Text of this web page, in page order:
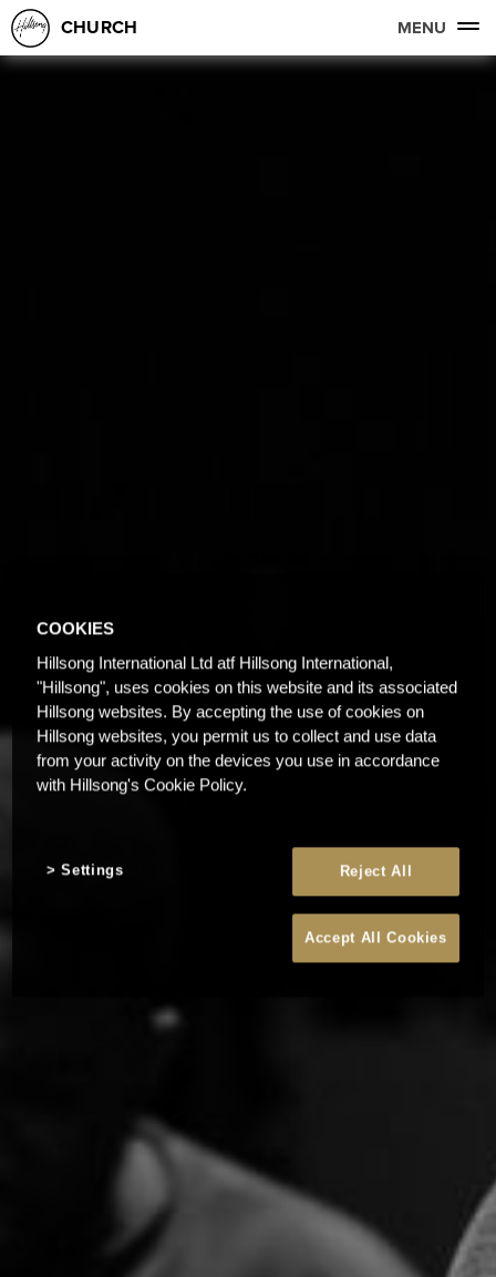
CHURCH MENU
COOKIES
Hillsong International Ltd atf Hillsong International,
"Hillsong", uses cookies on this website and its associated
Hillsong websites. By accepting the use of cookies on
Hillsong websites, you permit us to collect and use data
from your activity on the devices you use in accordance
with Hillsong's Cookie Policy.
Reject All
Accept All Cookies
Settings